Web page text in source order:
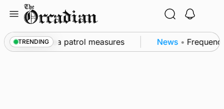
content
TRENDING
of subsea patrol measures News •